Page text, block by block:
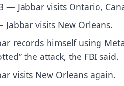
— Jabbar visits Ontario,
visits New Orleans.
records himself using
the attack, the FBI said.
visits New Orleans again.